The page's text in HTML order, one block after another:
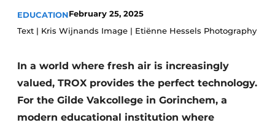
Podcasts
Privacy / Cookie statement
Vacancies
Videos
Glass
Modular construction
EDUCATIONFebruary 25, 2025
Text | Kris Wijnands Image | Etiënne Hessels Photography
In a world where fresh air is increasingly
valued, TROX provides the perfect technology.
For the Gilde Vakcollege in Gorinchem, a
modern educational institution where